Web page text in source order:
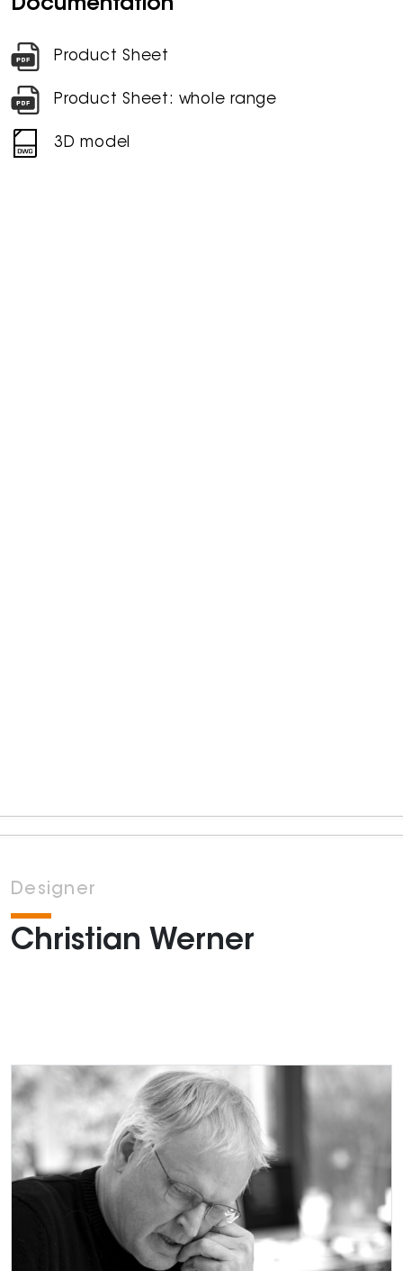
Documentation
Product Sheet
Product Sheet: whole range
3D model
Designer
Christian Werner